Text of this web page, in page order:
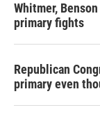
Whitmer,
primary fights
Republican
primary even